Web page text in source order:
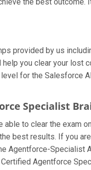
provided by us
you clear your lost
for the Salesforce
Specialist
to clear the exam
best results. If you
Agentforce-
Agentforce